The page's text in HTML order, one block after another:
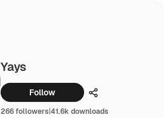
Yays
Follow Share
266 followers|41.6k downloads